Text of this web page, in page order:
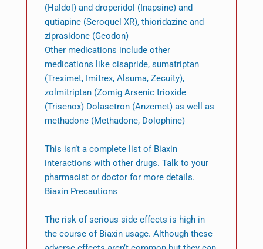
(Haldol) and droperidol (Inapsine) and
qutiapine (Seroquel XR), thioridazine and
ziprasidone (Geodon)
Other medications include other
medications like cisapride, sumatriptan
(Treximet, Imitrex, Alsuma, Zecuity),
zolmitriptan (Zomig Arsenic trioxide
(Trisenox) Dolasetron (Anzemet) as well as
methadone (Methadone, Dolophine)
This isn’t a complete list of Biaxin
interactions with other drugs. Talk to your
pharmacist or doctor for more details.
Biaxin Precautions
The risk of serious side effects is high in
the course of Biaxin usage. Although these